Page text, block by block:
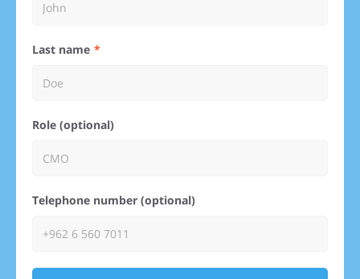
Last name
Role (optional)
Telephone number (optional)